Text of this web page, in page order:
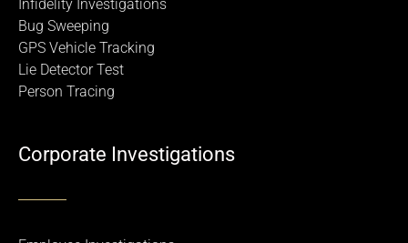
Infidelity Investigations
Bug Sweeping
GPS Vehicle Tracking
Lie Detector Test
Person Tracing
Corporate Investigations